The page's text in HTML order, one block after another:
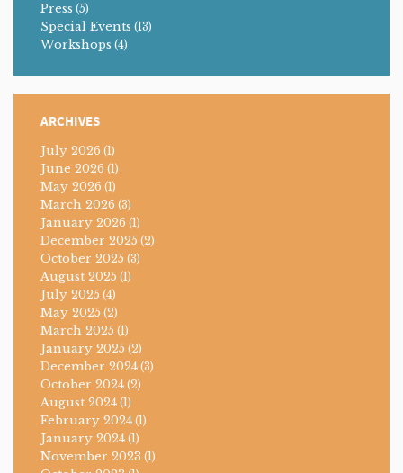
Press (5)
Special Events (13)
Workshops (4)
ARCHIVES
July 2026 (1)
June 2026 (1)
May 2026 (1)
March 2026 (3)
January 2026 (1)
December 2025 (2)
October 2025 (3)
August 2025 (1)
July 2025 (4)
May 2025 (2)
March 2025 (1)
January 2025 (2)
December 2024 (3)
October 2024 (2)
August 2024 (1)
February 2024 (1)
January 2024 (1)
November 2023 (1)